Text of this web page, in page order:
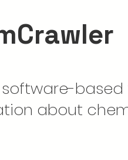
software-
about